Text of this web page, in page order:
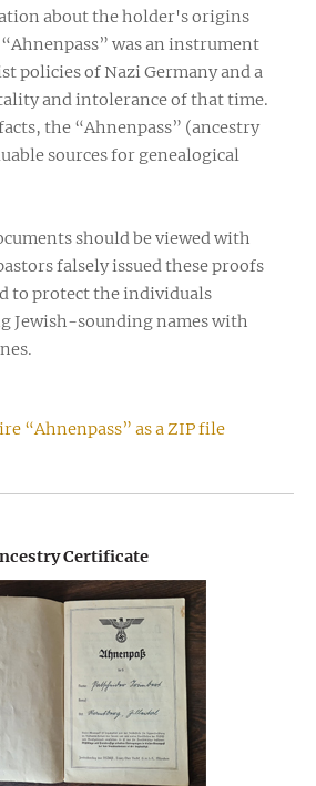
about the holder's origins
was an instrument
policies of Nazi Germany and a
and intolerance of that time.
the “Ahnenpass” (ancestry
sources for genealogical
should be viewed with
falsely issued these proofs
to protect the individuals
Jewish-sounding names with
“Ahnenpass” as a ZIP file
Certificate